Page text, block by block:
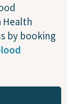
Health
by booking